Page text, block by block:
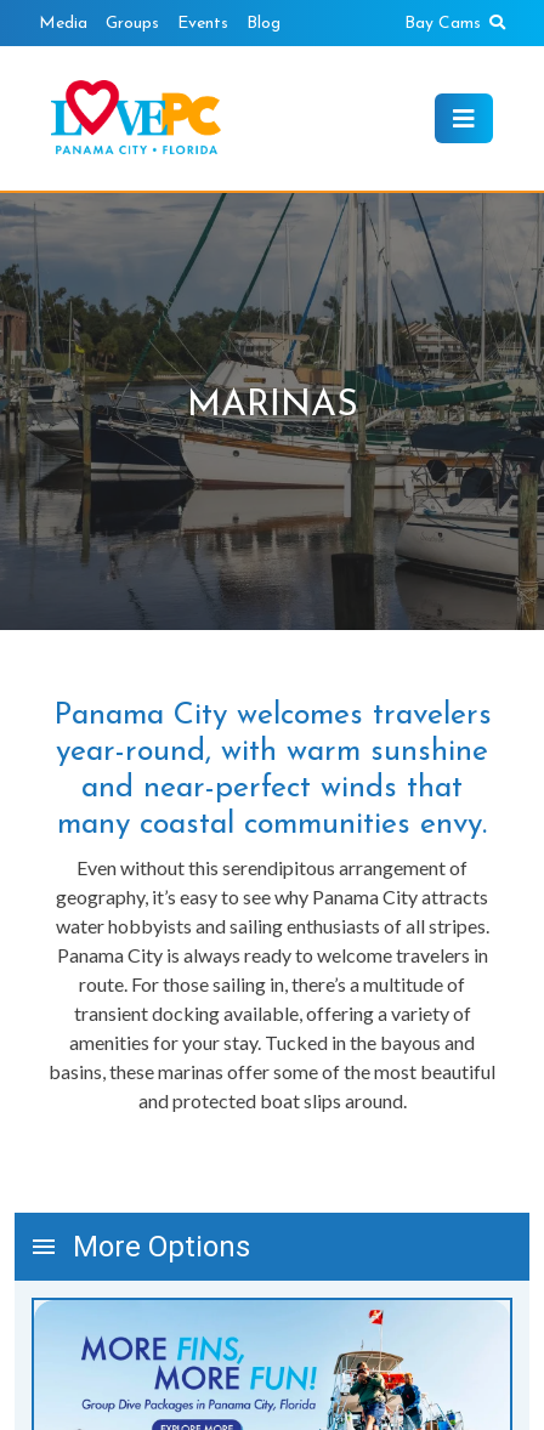
to
Media Groups Events Blog Bay Cams
MARINAS
Panama City welcomes travelers
year-round, with warm sunshine
and near-perfect winds that
many coastal communities envy.
Even without this serendipitous arrangement of
geography, it’s easy to see why Panama City attracts
water hobbyists and sailing enthusiasts of all stripes.
Panama City is always ready to welcome travelers in
route. For those sailing in, there’s a multitude of
transient docking available, offering a variety of
amenities for your stay. Tucked in the bayous and
basins, these marinas offer some of the most beautiful
and protected boat slips around.